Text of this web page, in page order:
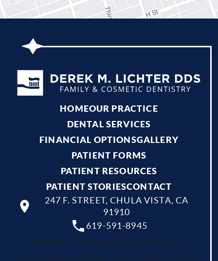
HOMEOUR PRACTICE
DENTAL SERVICES
FINANCIAL OPTIONSGALLERY
PATIENT FORMS
PATIENT RESOURCES
PATIENT STORIESCONTACT
619-591-8945
247 F. STREET, CHULA VISTA, CA
91910
Your dentist Chula Vista, Bonita, National City,
Imperial Beach, San Diego and Spring Valley, California.